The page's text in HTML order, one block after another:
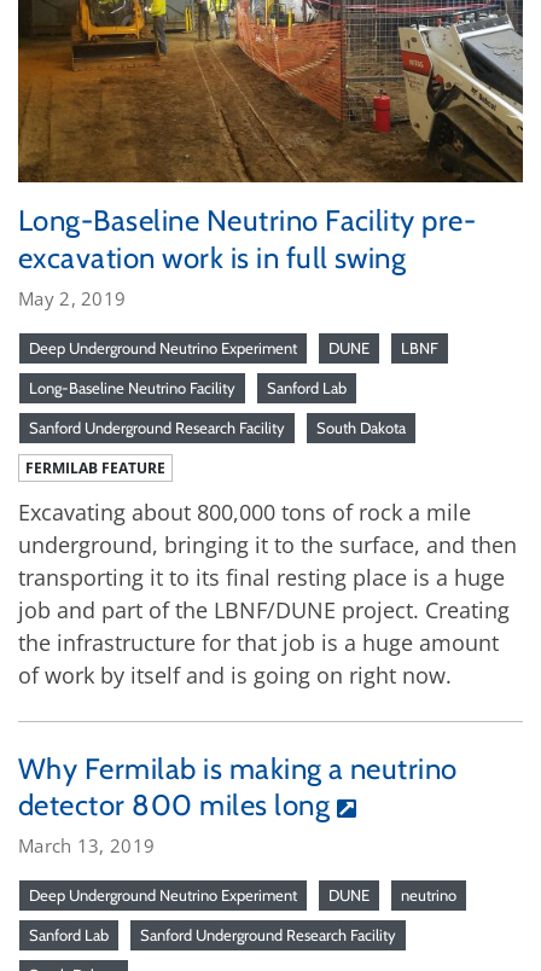
Long-Baseline Neutrino Facility pre-
excavation work is in full swing
May 2, 2019
Deep Underground Neutrino Experiment DUNE LBNF
Long-Baseline Neutrino Facility Sanford Lab
Sanford Underground Research Facility South Dakota
FERMILAB FEATURE
Excavating about 800,000 tons of rock a mile
underground, bringing it to the surface, and then
transporting it to its final resting place is a huge
job and part of the LBNF/DUNE project. Creating
the infrastructure for that job is a huge amount
of work by itself and is going on right now.
Why Fermilab is making a neutrino
detector 800 miles long
March 13, 2019
Deep Underground Neutrino Experiment DUNE neutrino
Sanford Lab Sanford Underground Research Facility